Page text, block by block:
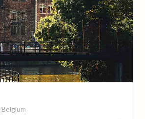
Belgium